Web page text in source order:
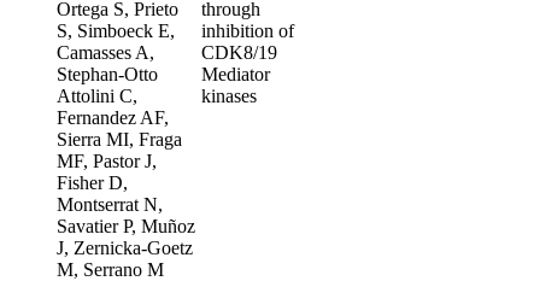
Ortega S, Prieto
S, Simboeck E,
Camasses A,
Stephan-Otto
Attolini C,
Fernandez AF,
Sierra MI, Fraga
MF, Pastor J,
Fisher D,
Montserrat N,
Savatier P, Muñoz
J, Zernicka-Goetz
M, Serrano M
through
inhibition of
CDK8/19
Mediator
kinases